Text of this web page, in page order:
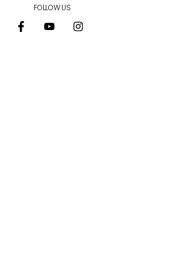
FOLLOW US